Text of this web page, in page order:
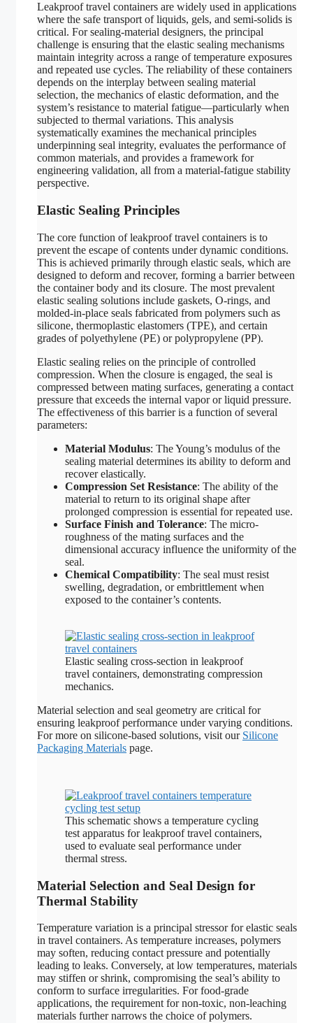
Leakproof travel containers are widely used in applications
where the safe transport of liquids, gels, and semi-solids is
critical. For sealing-material designers, the principal
challenge is ensuring that the elastic sealing mechanisms
maintain integrity across a range of temperature exposures
and repeated use cycles. The reliability of these containers
depends on the interplay between sealing material
selection, the mechanics of elastic deformation, and the
system’s resistance to material fatigue—particularly when
subjected to thermal variations. This analysis
systematically examines the mechanical principles
underpinning seal integrity, evaluates the performance of
common materials, and provides a framework for
engineering validation, all from a material-fatigue stability
perspective.
Elastic Sealing Principles
The core function of leakproof travel containers is to
prevent the escape of contents under dynamic conditions.
This is achieved primarily through elastic seals, which are
designed to deform and recover, forming a barrier between
the container body and its closure. The most prevalent
elastic sealing solutions include gaskets, O-rings, and
molded-in-place seals fabricated from polymers such as
silicone, thermoplastic elastomers (TPE), and certain
grades of polyethylene (PE) or polypropylene (PP).
Elastic sealing relies on the principle of controlled
compression. When the closure is engaged, the seal is
compressed between mating surfaces, generating a contact
pressure that exceeds the internal vapor or liquid pressure.
The effectiveness of this barrier is a function of several
parameters:
Material Modulus: The Young’s modulus of the
sealing material determines its ability to deform and
recover elastically.
Compression Set Resistance: The ability of the
material to return to its original shape after
prolonged compression is essential for repeated use.
Surface Finish and Tolerance: The micro-
roughness of the mating surfaces and the
dimensional accuracy influence the uniformity of the
seal.
Chemical Compatibility: The seal must resist
swelling, degradation, or embrittlement when
exposed to the container’s contents.
Elastic sealing cross-section in leakproof
travel containers, demonstrating compression
mechanics.
Material selection and seal geometry are critical for
ensuring leakproof performance under varying conditions.
For more on silicone-based solutions, visit our Silicone
Packaging Materials page.
This schematic shows a temperature cycling
test apparatus for leakproof travel containers,
used to evaluate seal performance under
thermal stress.
Material Selection and Seal Design for
Thermal Stability
Temperature variation is a principal stressor for elastic seals
in travel containers. As temperature increases, polymers
may soften, reducing contact pressure and potentially
leading to leaks. Conversely, at low temperatures, materials
may stiffen or shrink, compromising the seal’s ability to
conform to surface irregularities. For food-grade
applications, the requirement for non-toxic, non-leaching
materials further narrows the choice of polymers.